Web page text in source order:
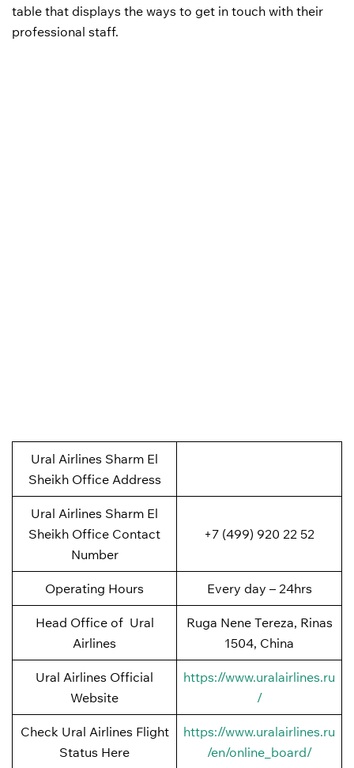
table that displays the ways to get in touch with their
professional staff.
Ural Airlines Sharm El
Sheikh Office Address
Ural Airlines Sharm El
Sheikh Office Contact
Number
+7 (499) 920 22 52
Operating Hours Every day – 24hrs
Head Office of Ural
Airlines
Ruga Nene Tereza, Rinas
1504, China
Ural Airlines Official
Website
https://www.uralairlines.ru
/
Check Ural Airlines Flight
Status Here
https://www.uralairlines.ru
/en/online_board/